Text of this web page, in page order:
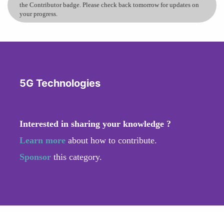
the Contributor badge. Please check back tomorrow for updates on
your progress.
5G Technologies
Interested in sharing your knowledge ?
Learn more about how to contribute.
Sponsor this category.